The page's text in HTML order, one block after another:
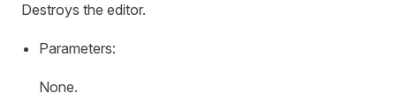
Destroys the editor.
Parameters:
None.